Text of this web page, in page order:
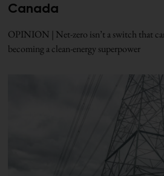
Canada
OPINION | Net-zero isn’t a switch that
becoming a clean-energy superpower